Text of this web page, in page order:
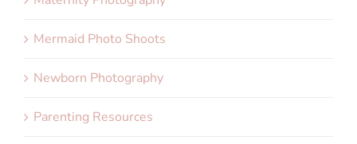
Mermaid Photo Shoots
Newborn Photography
Parenting Resources